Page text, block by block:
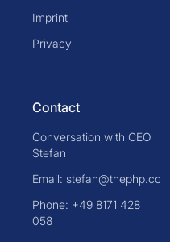
Imprint
Privacy
Contact
Conversation with CEO
Stefan
Email: stefan@thephp.cc
Phone: +49 8171 428
058